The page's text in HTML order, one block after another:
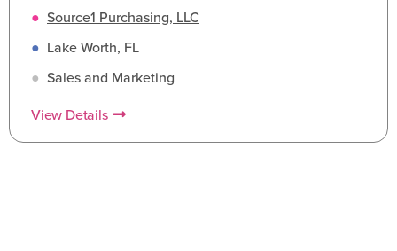
● Source1 Purchasing, LLC
● Lake Worth, FL
● Sales and Marketing
View Details